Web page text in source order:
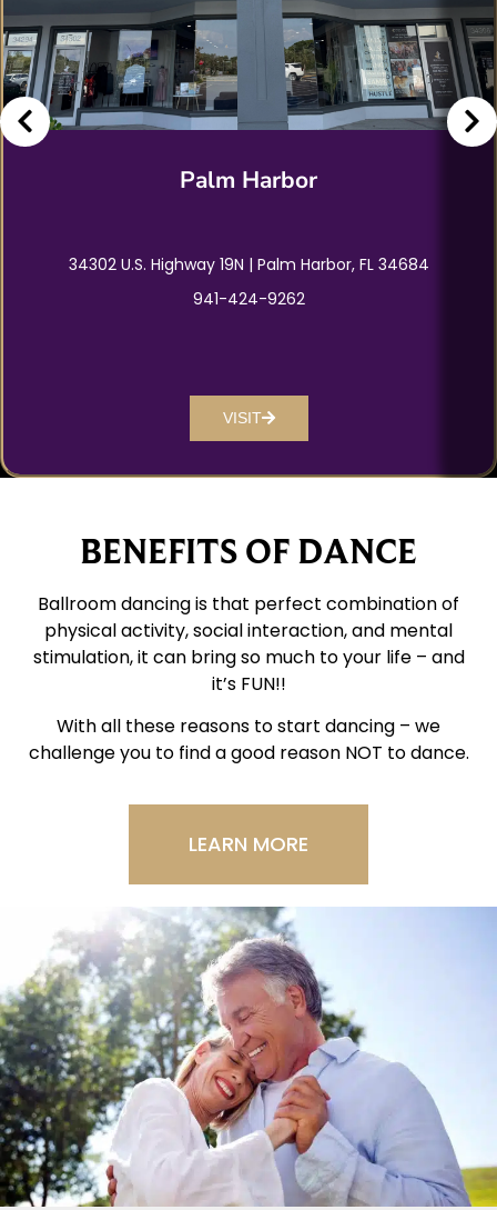
Palm Harbor
34302 U.S. Highway 19N | Palm Harbor, FL 34684
941-424-9262
VISIT
BENEFITS OF DANCE
Ballroom dancing is that perfect combination of
physical activity, social interaction, and mental
stimulation, it can bring so much to your life – and
it’s FUN!!
With all these reasons to start dancing – we
challenge you to find a good reason NOT to dance.
LEARN MORE